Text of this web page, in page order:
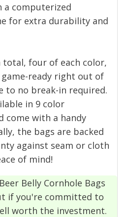
a computerized
for extra durability and
total, four of each color,
ready right out of
to no break-in required.
in 9 color
come with a handy
the bags are backed
against seam or cloth
of mind!
Belly Cornhole Bags
if you're committed to
worth the investment.